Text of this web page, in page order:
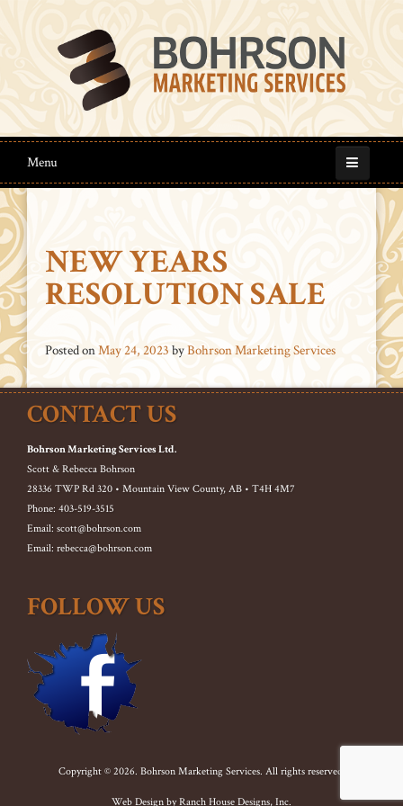
Menu
NEW YEARS
RESOLUTION SALE
Posted onMay 24, 2023 byBohrson Marketing Services
CONTACT US
Bohrson Marketing Services Ltd.
Scott & Rebecca Bohrson
28336 TWP Rd 320 • Mountain View County, AB • T4H 4M7
Phone: 403-519-3515
Email: scott@bohrson.com
Email: rebecca@bohrson.com
FOLLOW US
Copyright © 2026. Bohrson Marketing Services. All rights reserved.
Web Design byRanch House Designs, Inc.